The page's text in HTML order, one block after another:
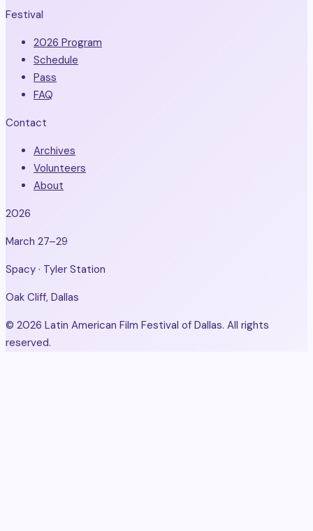
Festival
2026 Program
Schedule
Pass
FAQ
Contact
Archives
Volunteers
About
2026
March 27–29
Spacy · Tyler Station
Oak Cliff, Dallas
© 2026 Latin American Film Festival of Dallas. All rights
reserved.